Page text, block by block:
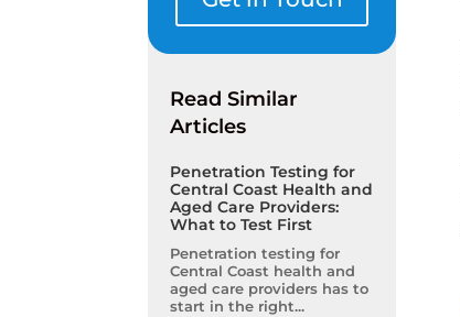
Read Similar
Articles
Penetration Testing for
Central Coast Health and
Aged Care Providers:
What to Test First
Penetration testing for
Central Coast health and
aged care providers has to
start in the right...